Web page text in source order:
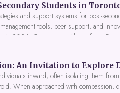
Students in
and support systems for post-
tools, peer support, and
in 2026. Get expert guidance from
An Invitation to Explore
inward, often isolating them
When approached with compassion,